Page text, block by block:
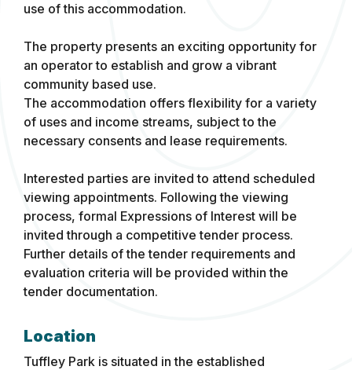
use of this accommodation.
The property presents an exciting opportunity for
an operator to establish and grow a vibrant
community based use.
The accommodation offers flexibility for a variety
of uses and income streams, subject to the
necessary consents and lease requirements.
Interested parties are invited to attend scheduled
viewing appointments. Following the viewing
process, formal Expressions of Interest will be
invited through a competitive tender process.
Further details of the tender requirements and
evaluation criteria will be provided within the
tender documentation.
Location
Tuffley Park is situated in the established